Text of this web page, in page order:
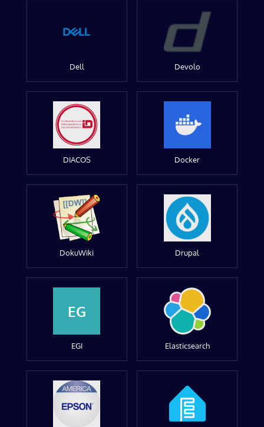
Dell Devolo
DIACOS Docker
DokuWiki Drupal
EG
EGI Elasticsearch